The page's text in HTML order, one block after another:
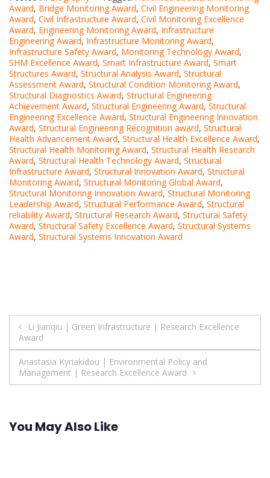
Award, Bridge Monitoring Award, Civil Engineering Monitoring
Award, Civil Infrastructure Award, Civil Monitoring Excellence
Award, Engineering Monitoring Award, Infrastructure
Engineering Award, Infrastructure Monitoring Award,
Infrastructure Safety Award, Monitoring Technology Award,
SHM Excellence Award, Smart Infrastructure Award, Smart
Structures Award, Structural Analysis Award, Structural
Assessment Award, Structural Condition Monitoring Award,
Structural Diagnostics Award, Structural Engineering
Achievement Award, Structural Engineering Award, Structural
Engineering Excellence Award, Structural Engineering Innovation
Award, Structural Engineering Recognition award, Structural
Health Advancement Award, Structural Health Excellence Award,
Structural Health Monitoring Award, Structural Health Research
Award, Structural Health Technology Award, Structural
Infrastructure Award, Structural Innovation Award, Structural
Monitoring Award, Structural Monitoring Global Award,
Structural Monitoring Innovation Award, Structural Monitoring
Leadership Award, Structural Performance Award, Structural
reliability Award, Structural Research Award, Structural Safety
Award, Structural Safety Excellence Award, Structural Systems
Award, Structural Systems Innovation Award
Post
navigation
Li Jianqiu | Green Infrastructure | Research Excellence
Award
Anastasia Kyriakidou | Environmental Policy and
Management | Research Excellence Award
You May Also Like